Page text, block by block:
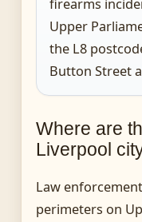
firearms
Upper
the L8
Button Street
Where are
Liverpool
Law
perimeters on